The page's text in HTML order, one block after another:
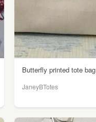
Butterfly printed tote bag
JaneyBTotes